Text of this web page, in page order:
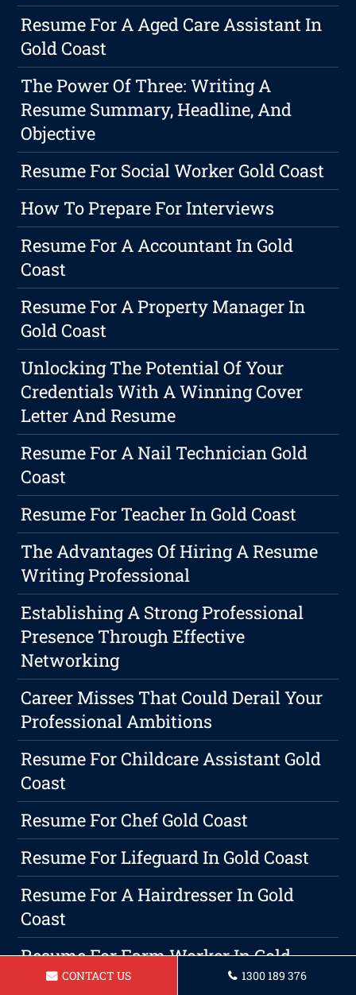
Resume For A Aged Care Assistant In
Gold Coast
The Power Of Three: Writing A
Resume Summary, Headline, And
Objective
Resume For Social Worker Gold Coast
How To Prepare For Interviews
Resume For A Accountant In Gold
Coast
Resume For A Property Manager In
Gold Coast
Unlocking The Potential Of Your
Credentials With A Winning Cover
Letter And Resume
Resume For A Nail Technician Gold
Coast
Resume For Teacher In Gold Coast
The Advantages Of Hiring A Resume
Writing Professional
Establishing A Strong Professional
Presence Through Effective
Networking
Career Misses That Could Derail Your
Professional Ambitions
Resume For Childcare Assistant Gold
Coast
Resume For Chef Gold Coast
Resume For Lifeguard In Gold Coast
Resume For A Hairdresser In Gold
Coast
Resume For Farm Worker In Gold
CoastCONTACT US 1300 189 376